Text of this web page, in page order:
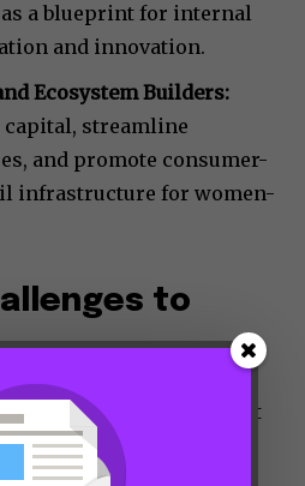
a blueprint for internal
and innovation.
Ecosystem Builders:
capital, streamline
and promote consumer-
infrastructure for women-
to
remain. Market
rely on superficial
deep consumer